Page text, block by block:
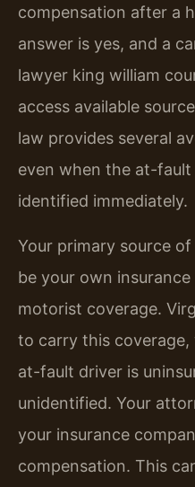
compensation after a
answer is yes, and a
lawyer king william
access available
law provides several
even when the at-
identified immediately.
Your primary source
be your own insurance
motorist coverage.
to carry this
at-fault driver is
unidentified. Your
your insurance
compensation. This